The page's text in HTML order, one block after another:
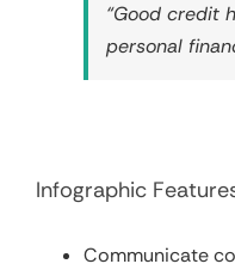
“Good credit
personal
Infographic
Communicate